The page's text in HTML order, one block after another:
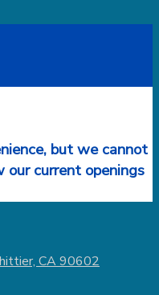
but we cannot
current openings
CA 90602